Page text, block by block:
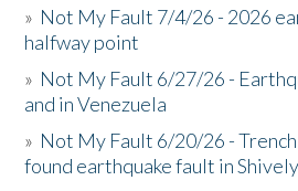
» Not My Fault 7/4/26 - 2026
halfway point
» Not My Fault 6/27/26 -
and in Venezuela
» Not My Fault 6/20/26 -
found earthquake fault in Shively